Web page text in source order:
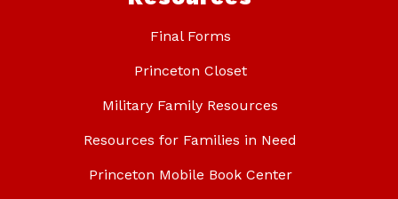
Final Forms
Princeton Closet
Military Family Resources
Resources for Families in Need
Princeton Mobile Book Center